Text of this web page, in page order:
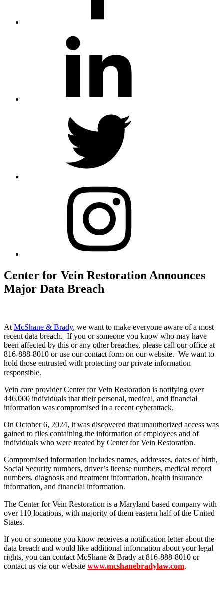
Center for Vein Restoration Announces
Major Data Breach
At McShane & Brady, we want to make everyone aware of a most
recent data breach. If you or someone you know who may have
been affected by this or any other breaches, please call our office at
816-888-8010 or use our contact form on our website. We want to
hold those entrusted with protecting our private information
responsible.
Vein care provider Center for Vein Restoration is notifying over
446,000 individuals that their personal, medical, and financial
information was compromised in a recent cyberattack.
On October 6, 2024, it was discovered that unauthorized access was
gained to files containing the information of employees and of
individuals who were treated by Center for Vein Restoration.
Compromised information includes names, addresses, dates of birth,
Social Security numbers, driver’s license numbers, medical record
numbers, diagnosis and treatment information, health insurance
information, and financial information.
The Center for Vein Restoration is a Maryland based company with
over 110 locations, with majority of them eastern half of the United
States.
If you or someone you know receives a notification letter about the
data breach and would like additional information about your legal
rights, you can contact McShane & Brady at 816-888-8010 or
contact us via our website www.mcshanebradylaw.com.